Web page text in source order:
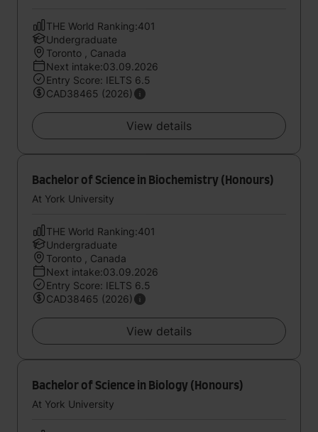
THE World Ranking:401
Undergraduate
Toronto , Canada
Next intake:03.09.2026
Entry Score: IELTS 6.5
CAD38465 (2026)
View details
Bachelor of Science in Biochemistry (Honours)
At York University
THE World Ranking:401
Undergraduate
Toronto , Canada
Next intake:03.09.2026
Entry Score: IELTS 6.5
CAD38465 (2026)
View details
Bachelor of Science in Biology (Honours)
At York University